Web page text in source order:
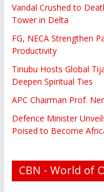
Vandal Crushed to
Tower in Delta
FG, NECA Strengthen
Productivity
Tinubu Hosts Global
Deepen Spiritual Ties
APC Chairman Prof.
Defence Minister
Poised to Become
CBN - World of